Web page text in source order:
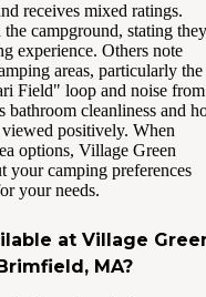
receives mixed ratings.
campground, stating they
experience. Others note
areas, particularly the
Field" loop and noise from
bathroom cleanliness and
positively. When
options, Village Green
your camping preferences
your needs.
at Village
MA?